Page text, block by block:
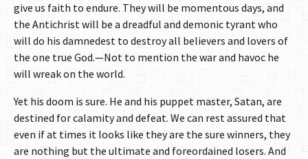
give us faith to endure. They will be momentous days, and
the Antichrist will be a dreadful and demonic tyrant who
will do his damnedest to destroy all believers and lovers of
the one true God.—Not to mention the war and havoc he
will wreak on the world.
Yet his doom is sure. He and his puppet master, Satan, are
destined for calamity and defeat. We can rest assured that
even if at times it looks like they are the sure winners, they
are nothing but the ultimate and foreordained losers. And